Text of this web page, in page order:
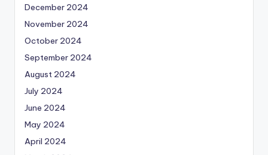
December 2024
November 2024
October 2024
September 2024
August 2024
July 2024
June 2024
May 2024
April 2024